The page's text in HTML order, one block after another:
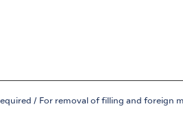
/ For removal of filling and foreign